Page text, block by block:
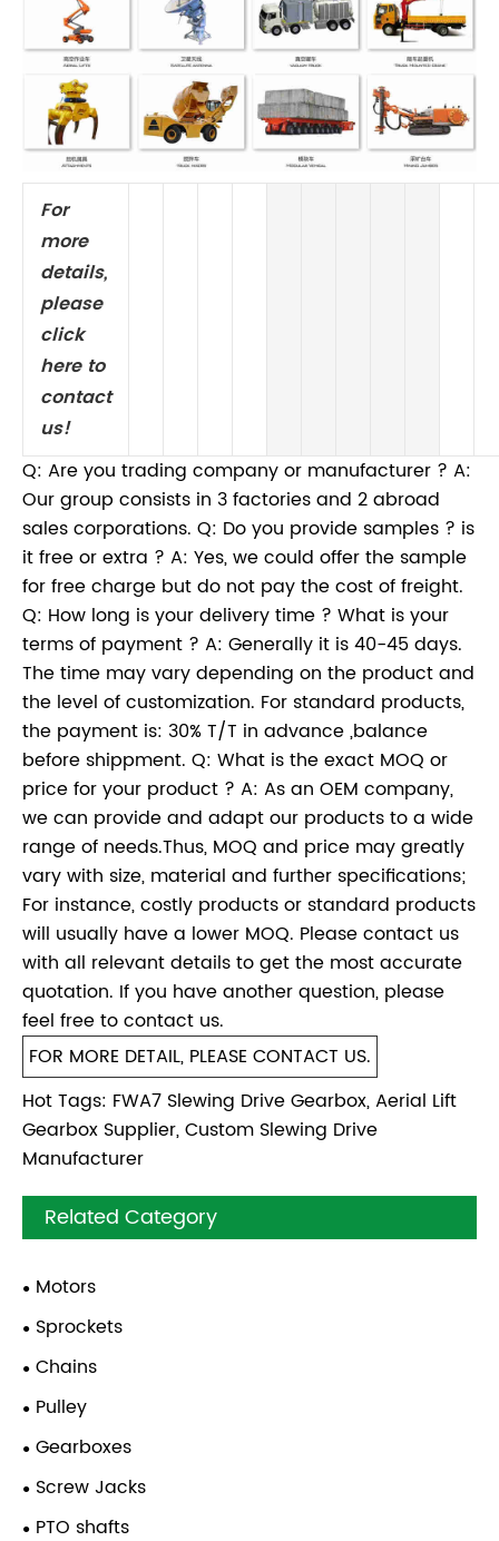
For
more
details,
please
click
here to
contact
us!
Q: Are you trading company or manufacturer ? A:
Our group consists in 3 factories and 2 abroad
sales corporations. Q: Do you provide samples ? is
it free or extra ? A: Yes, we could offer the sample
for free charge but do not pay the cost of freight.
Q: How long is your delivery time ? What is your
terms of payment ? A: Generally it is 40-45 days.
The time may vary depending on the product and
the level of customization. For standard products,
the payment is: 30% T/T in advance ,balance
before shippment. Q: What is the exact MOQ or
price for your product ? A: As an OEM company,
we can provide and adapt our products to a wide
range of needs.Thus, MOQ and price may greatly
vary with size, material and further specifications;
For instance, costly products or standard products
will usually have a lower MOQ. Please contact us
with all relevant details to get the most accurate
quotation. If you have another question, please
feel free to contact us.
FOR MORE DETAIL, PLEASE CONTACT US.
Hot Tags: FWA7 Slewing Drive Gearbox, Aerial Lift
Gearbox Supplier, Custom Slewing Drive
Manufacturer
Related Category
Motors
Sprockets
Chains
Pulley
Gearboxes
Screw Jacks
PTO shafts